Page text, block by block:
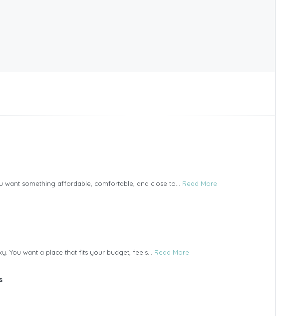
want something affordable, comfortable, and close to... Read More
You want a place that fits your budget, feels... Read More